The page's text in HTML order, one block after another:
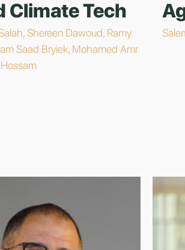
Climate Tech
Shereen Dawoud, Ramy
Saad Bryiek, Mohamed Amr